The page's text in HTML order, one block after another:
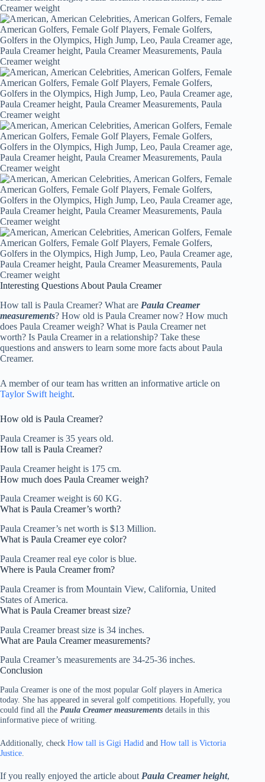
Interesting Questions About Paula Creamer
How tall is Paula Creamer? What are Paula Creamer
measurements? How old is Paula Creamer now? How much
does Paula Creamer weigh? What is Paula Creamer net
worth? Is Paula Creamer in a relationship? Take these
questions and answers to learn some more facts about Paula
Creamer.
A member of our team has written an informative article on
Taylor Swift height.
How old is Paula Creamer?
Paula Creamer is 35 years old.
How tall is Paula Creamer?
Paula Creamer height is 175 cm.
How much does Paula Creamer weigh?
Paula Creamer weight is 60 KG.
What is Paula Creamer’s worth?
Paula Creamer’s net worth is $13 Million.
What is Paula Creamer eye color?
Paula Creamer real eye color is blue.
Where is Paula Creamer from?
Paula Creamer is from Mountain View, California, United
States of America.
What is Paula Creamer breast size?
Paula Creamer breast size is 34 inches.
What are Paula Creamer measurements?
Paula Creamer’s measurements are 34-25-36 inches.
Conclusion
Paula Creamer is one of the most popular Golf players in America
today. She has appeared in several golf competitions. Hopefully, you
could find all the Paula Creamer measurements details in this
informative piece of writing.
Additionally, check How tall is Gigi Hadid and How tall is Victoria
Justice
If you really enjoyed the article about Paula Creamer height,